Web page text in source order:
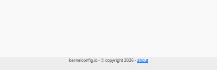
kernelconfig.io - © copyright 2026 -about